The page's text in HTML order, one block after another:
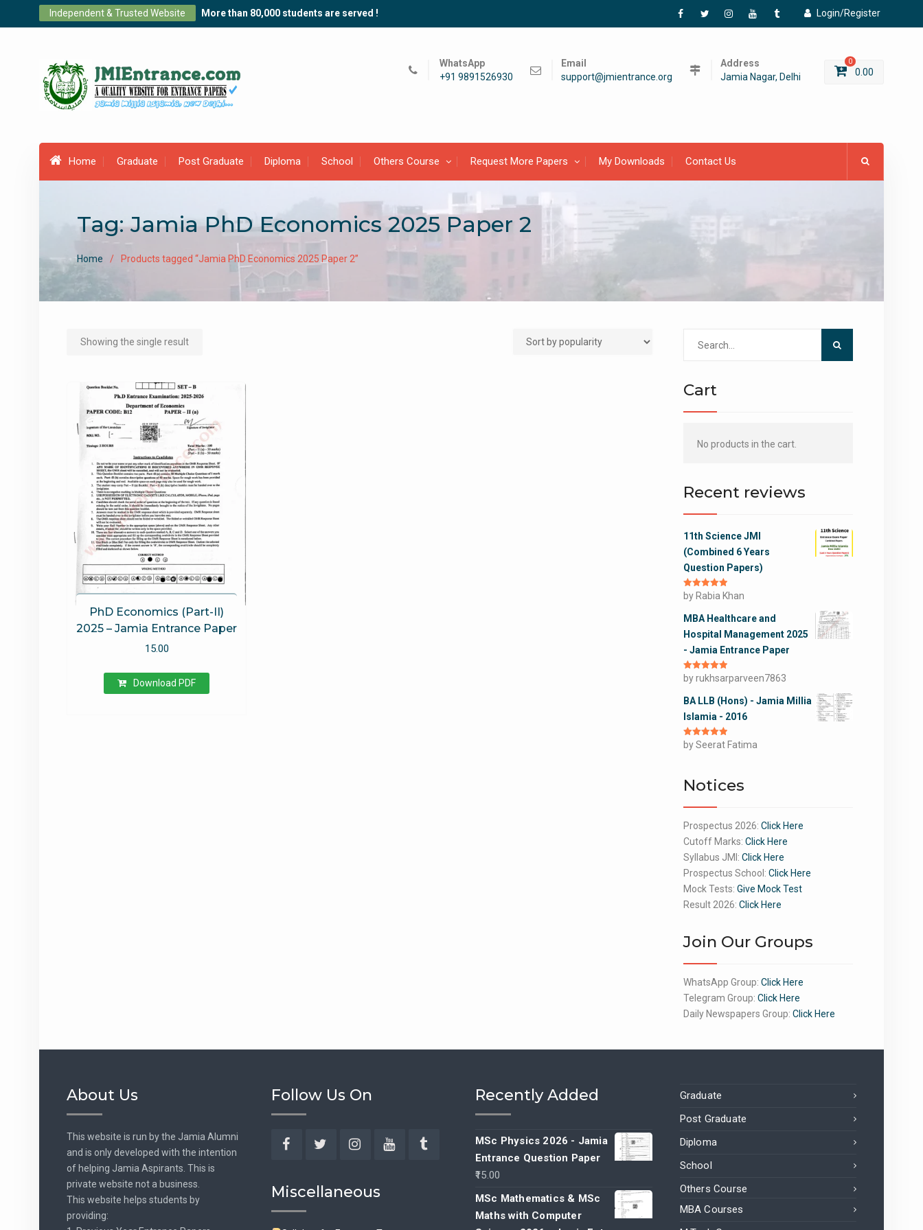
Independent & Trusted Website More than 80,000 students are served !
Login/Register
Facebook
TwitterInstagramYouTubeTumblr
WhatsApp
+91 9891526930
Email
support@jmientrance.org
Address
Jamia Nagar, Delhi
0
0.00
Home Graduate Post Graduate Diploma School Others Course Request More Papers My Downloads Contact Us
Tag:Jamia PhD Economics 2025 Paper 2
Home Products tagged “Jamia PhD Economics 2025 Paper 2”
Showing the single result
PhD Economics (Part-II)
2025 – Jamia Entrance Paper
15.00
Download PDF
Cart
No products in the cart.
Recent reviews
11th Science JMI
(Combined 6 Years
Question Papers)
Rated5out
of 5
by Rabia Khan
MBA Healthcare and
Hospital Management 2025
- Jamia Entrance Paper
Rated5out
of 5
by rukhsarparveen7863
BA LLB (Hons) - Jamia Millia
Islamia - 2016
Rated5out
of 5
by Seerat Fatima
Notices
Prospectus 2026: Click Here
Cutoff Marks: Click Here
Syllabus JMI: Click Here
Prospectus School: Click Here
Mock Tests: Give Mock Test
Result 2026: Click Here
Join Our Groups
WhatsApp Group: Click Here
Telegram Group: Click Here
Daily Newspapers Group: Click Here
About Us
This website is run by the Jamia Alumni
and is only developed with the intention
of helping Jamia Aspirants. This is
private website not a business.
This website helps students by
providing:
Follow Us On
Miscellaneous
Recently Added
MSc Physics 2026 - Jamia
Entrance Question Paper
15.00
MSc Mathematics & MSc
Maths with Computer
Graduate
Post Graduate
Diploma
School
Others Course
MBA Courses